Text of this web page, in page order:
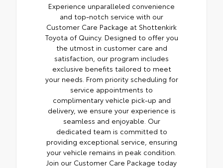
Experience unparalleled convenience
and top-notch service with our
Customer Care Package at Shottenkirk
Toyota of Quincy. Designed to offer you
the utmost in customer care and
satisfaction, our program includes
exclusive benefits tailored to meet
your needs. From priority scheduling for
service appointments to
complimentary vehicle pick-up and
delivery, we ensure your experience is
seamless and enjoyable. Our
dedicated team is committed to
providing exceptional service, ensuring
your vehicle remains in peak condition.
Join our Customer Care Package today